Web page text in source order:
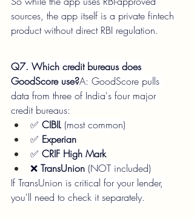
sources, the app itself is a private fintech
product without direct RBI regulation.
Q7. Which credit bureaus does
GoodScore use?A: GoodScore pulls
data from three of India's four major
credit bureaus:
✅ CIBIL (most common)
✅ Experian
✅ CRIF High Mark
❌ TransUnion (NOT included)
If TransUnion is critical for your lender,
you'll need to check it separately.